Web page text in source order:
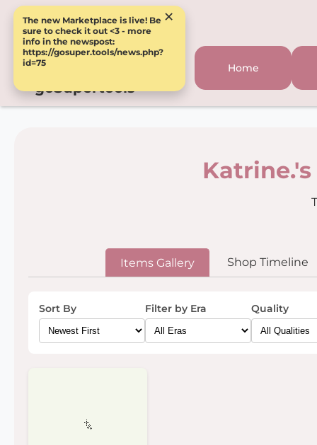
The new Marketplace is live! Be
sure to check it out <3 - more
info in the newspost:
https://gosuper.tools/news.php?
id=75
×
goSupertools
Home
Items Gallery Shop Timeline
Sort By Filter by Era Quality